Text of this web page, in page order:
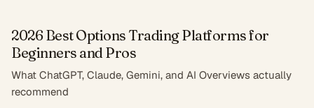
2026 Best Options Trading Platforms for
Beginners and Pros
What ChatGPT, Claude, Gemini, and AI Overviews actually
recommend